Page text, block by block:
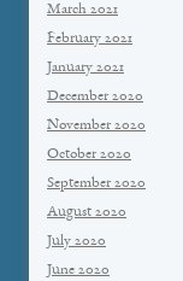
March 2021
February 2021
January 2021
December 2020
November 2020
October 2020
September 2020
August 2020
July 2020
June 2020